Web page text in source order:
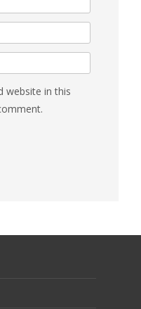
website in this